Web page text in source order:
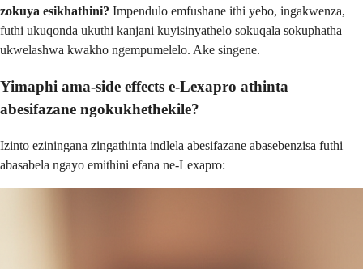
zokuya esikhathini? Impendulo emfushane ithi yebo, ingakwenza,
futhi ukuqonda ukuthi kanjani kuyisinyathelo sokuqala sokuphatha
ukwelashwa kwakho ngempumelelo. Ake singene.
Yimaphi ama-side effects e-Lexapro athinta
abesifazane ngokukhethekile?
Izinto eziningana zingathinta indlela abesifazane abasebenzisa futhi
abasabela ngayo emithini efana ne-Lexapro: